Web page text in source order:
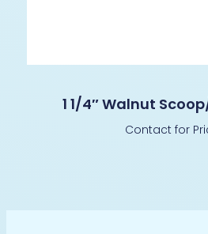
1 1/4″ Walnut
Contact for